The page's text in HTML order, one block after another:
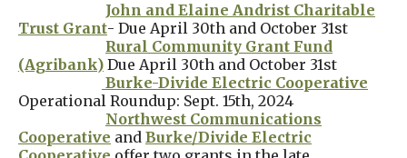
John and Elaine Andrist Charitable
Trust Grant- Due April 30th and October 31st
Rural Community Grant Fund
(Agribank) Due April 30th and October 31st
Burke-Divide Electric Cooperative
Operational Roundup: Sept. 15th, 2024
Northwest Communications
Cooperative and Burke/Divide Electric